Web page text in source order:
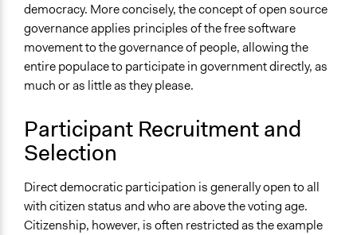
democracy. More concisely, the concept of open source
governance applies principles of the free software
movement to the governance of people, allowing the
entire populace to participate in government directly, as
much or as little as they please.
Participant Recruitment and
Selection
Direct democratic participation is generally open to all
with citizen status and who are above the voting age.
Citizenship, however, is often restricted as the example